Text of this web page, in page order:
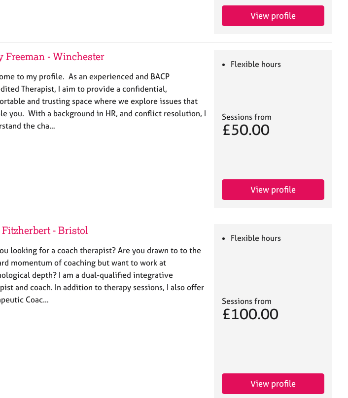
View profile
Freeman - Winchester
to my profile. As an experienced and BACP
Therapist, I aim to provide a confidential,
and trusting space where we explore issues that
you. With a background in HR, and conflict resolution, I
the cha…
Flexible hours
Sessions from
£50.00
View profile
- Bristol
looking for a coach therapist? Are you drawn to to the
momentum of coaching but want to work at
depth? I am a dual-qualified integrative
and coach. In addition to therapy sessions, I also offer
Coac…
Flexible hours
Sessions from
£100.00
View profile